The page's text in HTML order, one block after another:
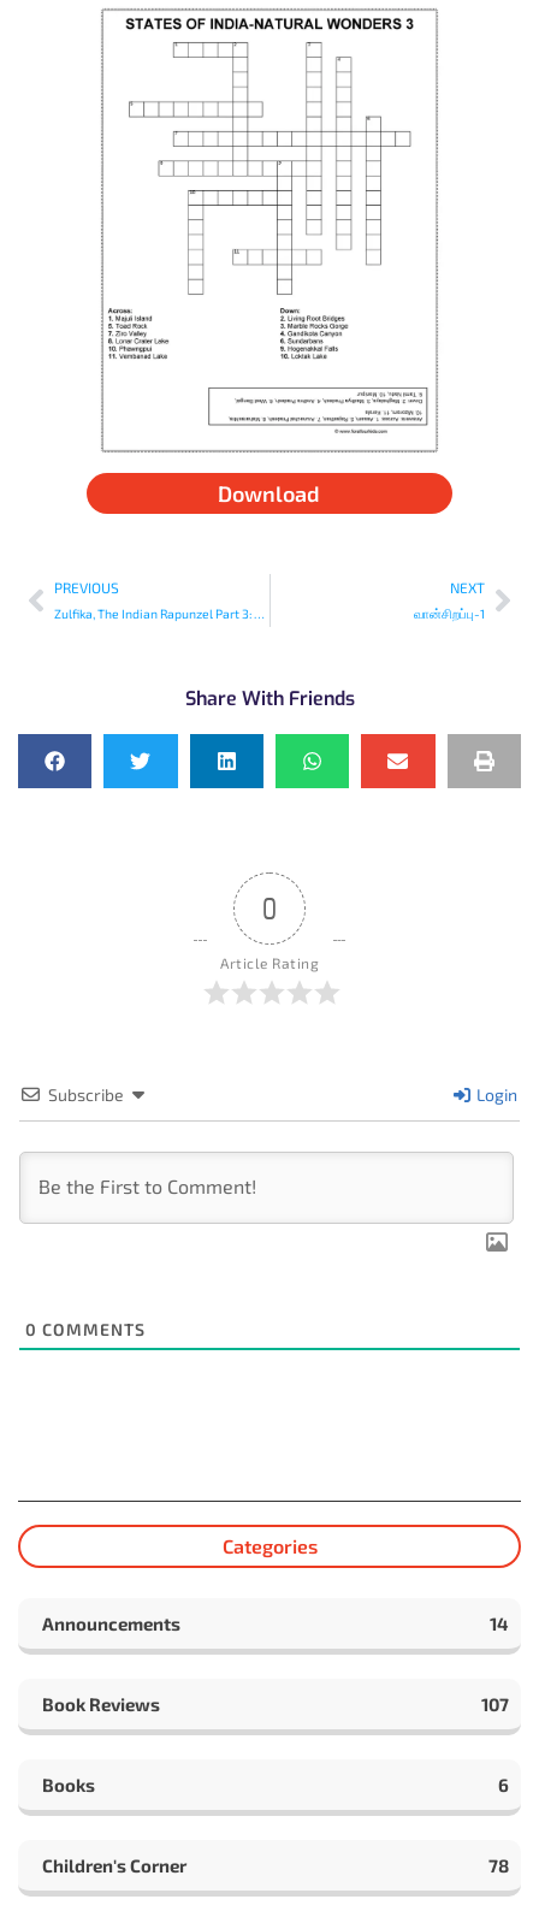
Download
PREVIOUS
Zulfika, The Indian Rapunzel Part 3: The Well
NEXT
வான்சிறப்பு-1
Share With Friends
0
Article Rating
Subscribe Login
0 COMMENTS
Categories
Announcements 14
Book Reviews 107
Books 6
Children's Corner 78